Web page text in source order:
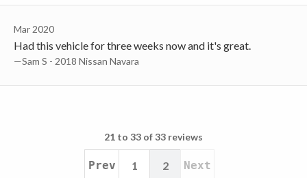
Mar 2020
Had this vehicle for three weeks now and it's great.
—Sam S - 2018 Nissan Navara
21 to 33 of 33 reviews
Prev 1 2 Next